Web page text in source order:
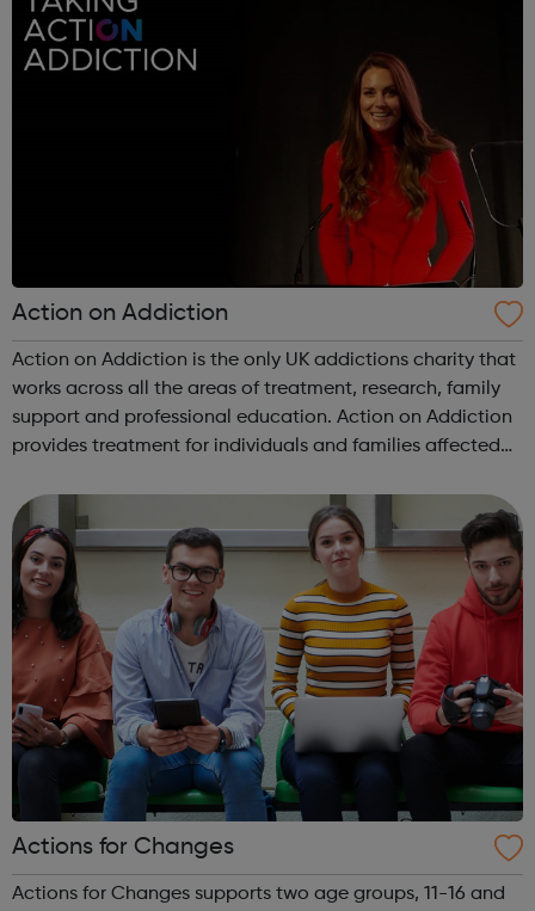
Action on Addiction
Action on Addiction is the only UK addictions charity that
works across all the areas of treatment, research, family
support and professional education. Action on Addiction
provides treatment for individuals and families affected
(prescribed and ...
Actions for Changes
Actions for Changes supports two age groups, 11-16 and